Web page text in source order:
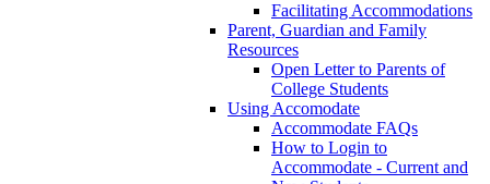
Facilitating Accommodations
Parent, Guardian and Family
Resources
Open Letter to Parents of
College Students
Using Accomodate
Accommodate FAQs
How to Login to
Accommodate - Current and